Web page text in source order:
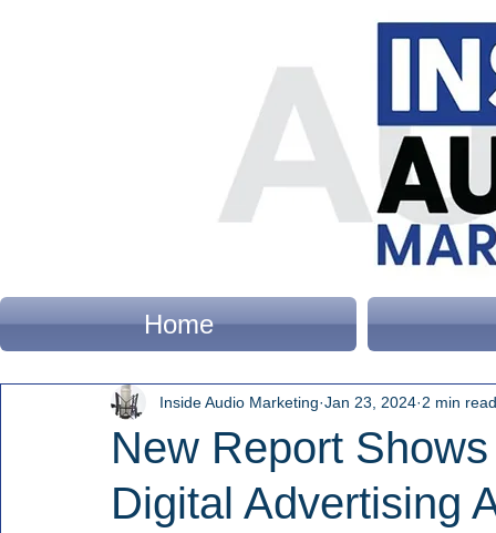
Home
New Report
Digital Advertising
Inside Audio Marketing Jan 23, 2024 2 min read